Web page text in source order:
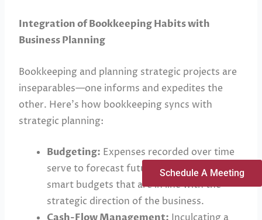
Integration of Bookkeeping Habits with
Business Planning
Bookkeeping and planning strategic projects are
inseparables—one informs and expedites the
other. Here’s how bookkeeping syncs with
strategic planning:
Budgeting: Expenses recorded over time
serve to forecast future costs and set
smart budgets that are in line with the
strategic direction of the business.
Schedule A Meeting